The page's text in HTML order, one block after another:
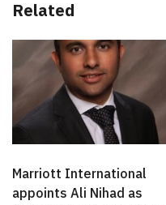
Related
Marriott International
appoints Ali Nihad as